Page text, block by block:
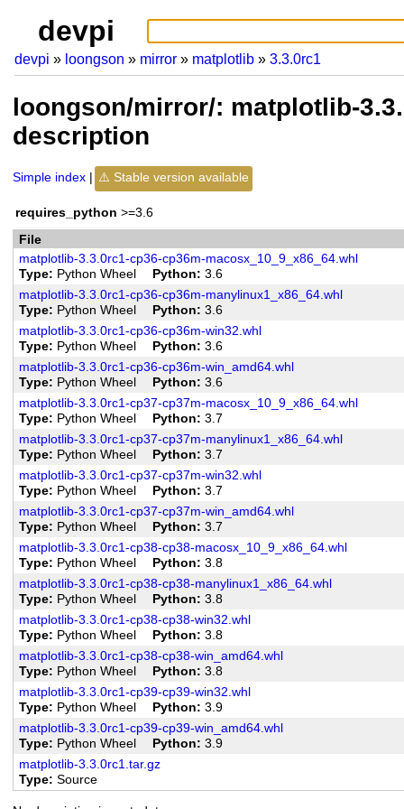
devpi
devpi loongson mirror matplotlib 3.3.0rc1
loongson/mirror/: matplotlib-
description
Simple index Stable version available
requires_python >=3.6
File
matplotlib-3.3.0rc1-cp36-cp36m-macosx_10_9_x86_64.whl
Type
Python Wheel Python
3.6
matplotlib-3.3.0rc1-cp36-cp36m-manylinux1_x86_64.whl
Type
Python Wheel Python
3.6
matplotlib-3.3.0rc1-cp36-cp36m-win32.whl
Type
Python Wheel Python
3.6
matplotlib-3.3.0rc1-cp36-cp36m-win_amd64.whl
Type
Python Wheel Python
3.6
matplotlib-3.3.0rc1-cp37-cp37m-macosx_10_9_x86_64.whl
Type
Python Wheel Python
3.7
matplotlib-3.3.0rc1-cp37-cp37m-manylinux1_x86_64.whl
Type
Python Wheel Python
3.7
matplotlib-3.3.0rc1-cp37-cp37m-win32.whl
Type
Python Wheel Python
3.7
matplotlib-3.3.0rc1-cp37-cp37m-win_amd64.whl
Type
Python Wheel Python
3.7
matplotlib-3.3.0rc1-cp38-cp38-macosx_10_9_x86_64.whl
Type
Python Wheel Python
3.8
matplotlib-3.3.0rc1-cp38-cp38-manylinux1_x86_64.whl
Type
Python Wheel Python
3.8
matplotlib-3.3.0rc1-cp38-cp38-win32.whl
Type
Python Wheel Python
3.8
matplotlib-3.3.0rc1-cp38-cp38-win_amd64.whl
Type
Python Wheel Python
3.8
matplotlib-3.3.0rc1-cp39-cp39-win32.whl
Type
Python Wheel Python
3.9
matplotlib-3.3.0rc1-cp39-cp39-win_amd64.whl
Type
Python Wheel Python
3.9
matplotlib-3.3.0rc1.tar.gz
Type Source